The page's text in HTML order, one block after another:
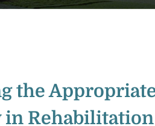
the
Rehabilitation